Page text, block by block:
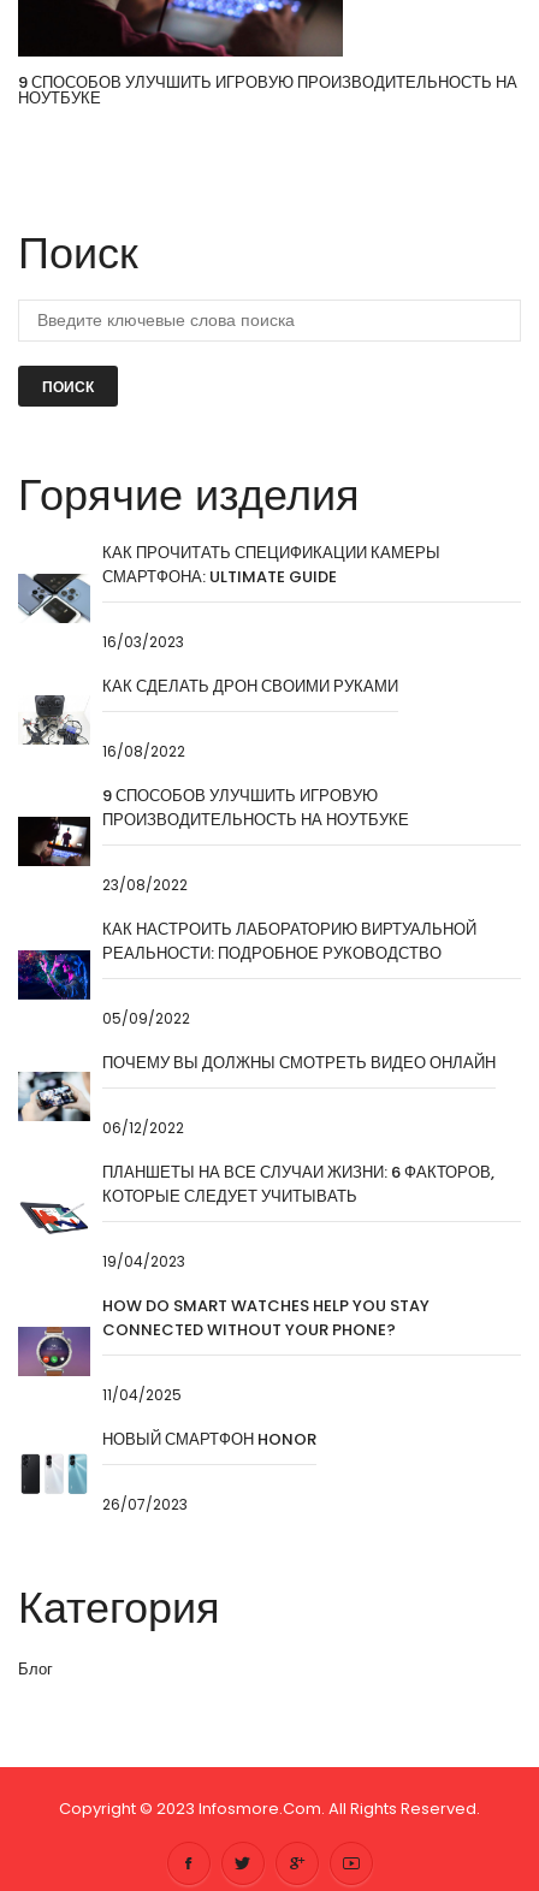
9 СПОСОБОВ УЛУЧШИТЬ ИГРОВУЮ ПРОИЗВОДИТЕЛЬНОСТЬ НА
НОУТБУКЕ
Поиск
ПОИСК
Горячие изделия
КАК ПРОЧИТАТЬ СПЕЦИФИКАЦИИ КАМЕРЫ
СМАРТФОНА: ULTIMATE GUIDE
16/03/2023
КАК СДЕЛАТЬ ДРОН СВОИМИ РУКАМИ
16/08/2022
9 СПОСОБОВ УЛУЧШИТЬ ИГРОВУЮ
ПРОИЗВОДИТЕЛЬНОСТЬ НА НОУТБУКЕ
23/08/2022
КАК НАСТРОИТЬ ЛАБОРАТОРИЮ ВИРТУАЛЬНОЙ
РЕАЛЬНОСТИ: ПОДРОБНОЕ РУКОВОДСТВО
05/09/2022
ПОЧЕМУ ВЫ ДОЛЖНЫ СМОТРЕТЬ ВИДЕО ОНЛАЙН
06/12/2022
ПЛАНШЕТЫ НА ВСЕ СЛУЧАИ ЖИЗНИ: 6 ФАКТОРОВ,
КОТОРЫЕ СЛЕДУЕТ УЧИТЫВАТЬ
19/04/2023
HOW DO SMART WATCHES HELP YOU STAY
CONNECTED WITHOUT YOUR PHONE?
11/04/2025
НОВЫЙ СМАРТФОН HONOR
26/07/2023
Категория
Блог
Copyright © 2023 Infosmore.com. All Rights Reserved.